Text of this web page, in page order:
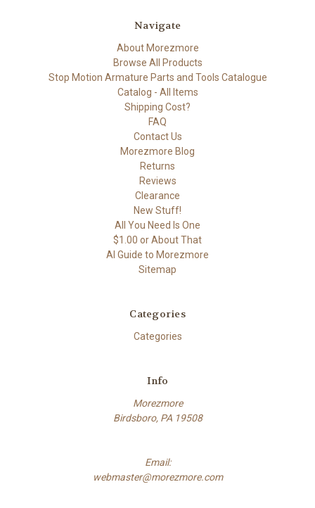
Navigate
About Morezmore
Browse All Products
Stop Motion Armature Parts and Tools Catalogue
Catalog - All Items
Shipping Cost?
FAQ
Contact Us
Morezmore Blog
Returns
Reviews
Clearance
New Stuff!
All You Need Is One
$1.00 or About That
AI Guide to Morezmore
Sitemap
Categories
Categories
Info
Morezmore
Birdsboro, PA 19508
Email:
webmaster@morezmore.com